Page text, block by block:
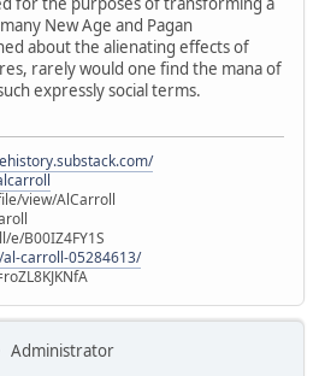
New Age and Pagan
about the alienating effects of
rarely would one find the mana of
expressly social terms.
view/AlCarroll
e/B00IZ4FY1S
carroll-05284613/
Administrator